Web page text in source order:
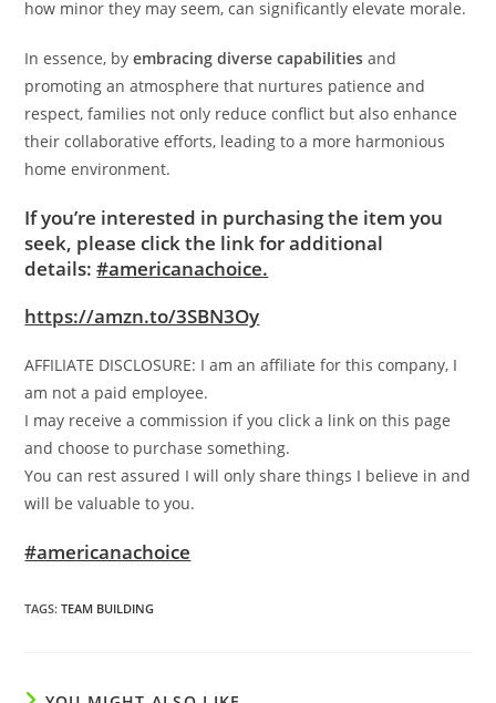
how minor they may seem, can significantly elevate morale.
In essence, byembracing diverse capabilities and
promoting an atmosphere that nurtures patience and
respect, families not only reduce conflict but also enhance
their collaborative efforts, leading to a more harmonious
home environment.
If you’re interested in purchasing the item you
seek, please click the link for additional
details:#americanachoice.
https://amzn.to/3SBN3Oy
AFFILIATE DISCLOSURE: I am an affiliate for this company, I
am not a paid employee.
I may receive a commission if you click a link on this page
and choose to purchase something.
You can rest assured I will only share things I believe in and
will be valuable to you.
#americanachoice
TAGS:TEAM BUILDING